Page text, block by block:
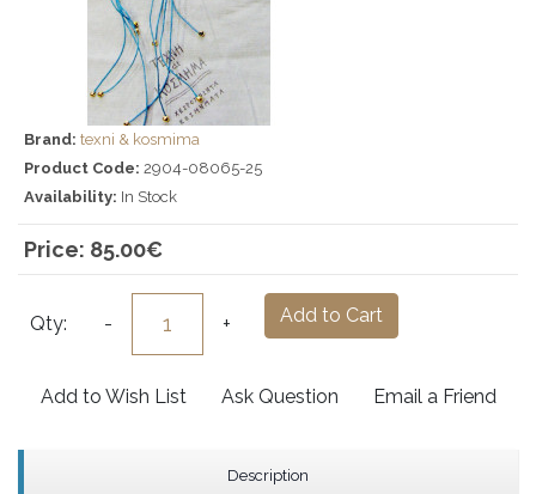
Brand: texni & kosmima
Product Code: 2904-08065-25
Availability: In Stock
Price: 85.00‎€
Qty: - + Add to Cart
Add to Wish List Ask Question Email a Friend
Description